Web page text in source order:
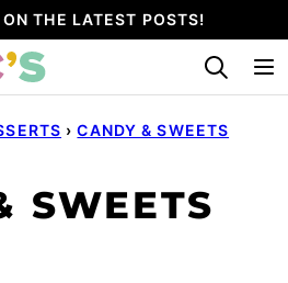
THE LATEST POSTS!
› CANDY & SWEETS
SWEETS